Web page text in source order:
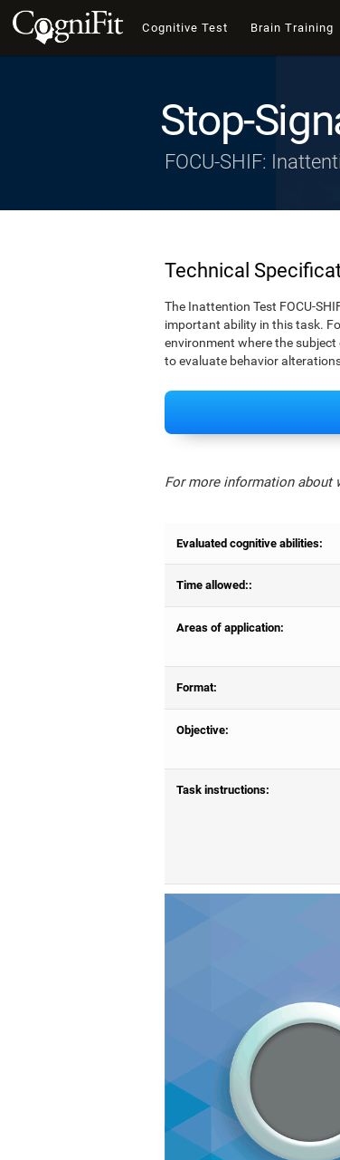
Cognitive Test Brain Training
Stop-
FOCU-SHIF:
Technical
The Inattention Test FOCU-
important ability in this task.
environment where the
to evaluate behavior
For more information about
Evaluated cognitive abilities:
Time allowed::
Areas of application:
Format:
Objective:
Task instructions: